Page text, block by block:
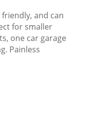
and can
for smaller
one car garage
Painless